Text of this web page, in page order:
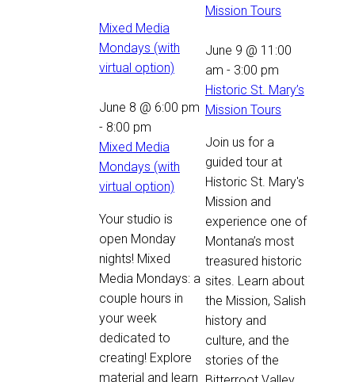
Mixed Media
Mondays (with
virtual option)
June 8 @ 6:00 pm
- 8:00 pm
Mixed Media
Mondays (with
virtual option)
Your studio is
open Monday
nights! Mixed
Media Mondays: a
couple hours in
your week
dedicated to
creating! Explore
material and learn
Mission Tours
June 9 @ 11:00
am - 3:00 pm
Historic St. Mary’s
Mission Tours
Join us for a
guided tour at
Historic St. Mary's
Mission and
experience one of
Montana’s most
treasured historic
sites. Learn about
the Mission, Salish
history and
culture, and the
stories of the